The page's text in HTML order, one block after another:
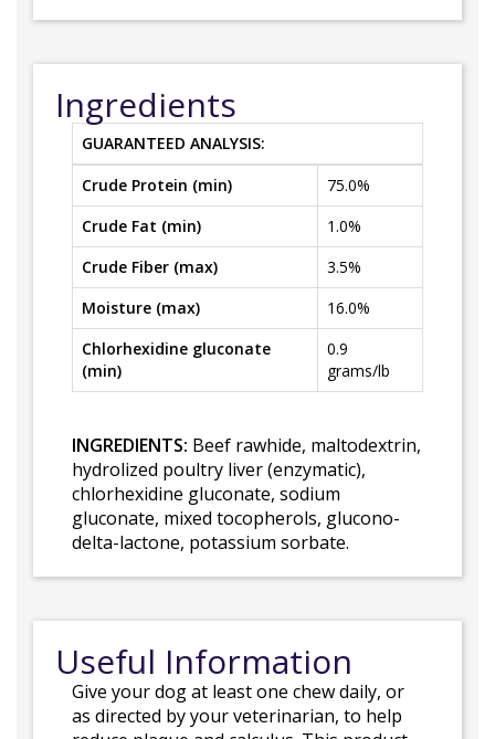
Ingredients
GUARANTEED ANALYSIS:
Crude Protein (min)
75.0%
Crude Fat (min)
1.0%
Crude Fiber (max)
3.5%
Moisture (max)
16.0%
Chlorhexidine gluconate
(min)
0.9
grams/lb
INGREDIENTS: Beef rawhide, maltodextrin,
hydrolized poultry liver (enzymatic),
chlorhexidine gluconate, sodium
gluconate, mixed tocopherols, glucono-
delta-lactone, potassium sorbate.
Useful Information
Give your dog at least one chew daily, or
as directed by your veterinarian, to help